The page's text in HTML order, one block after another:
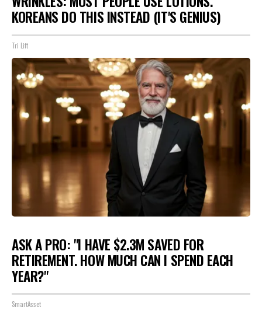
KOREANS DO THIS INSTEAD (IT'S GENIUS)
Tri Lift
ASK A PRO: "I HAVE $2.3M SAVED FOR
RETIREMENT. HOW MUCH CAN I SPEND EACH
YEAR?"
SmartAsset